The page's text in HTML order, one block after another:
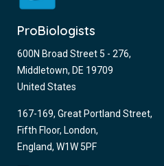
ProBiologists
600N Broad Street 5 - 276,
Middletown, DE 19709
United States
167-169, Great Portland Street,
Fifth Floor, London,
England, W1W 5PF